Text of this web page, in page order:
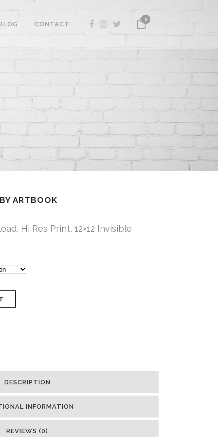
0
CONTACT
ARTBOOK
Hi Res Print, 12×12 Invisible
DESCRIPTION
INFORMATION
REVIEWS (0)